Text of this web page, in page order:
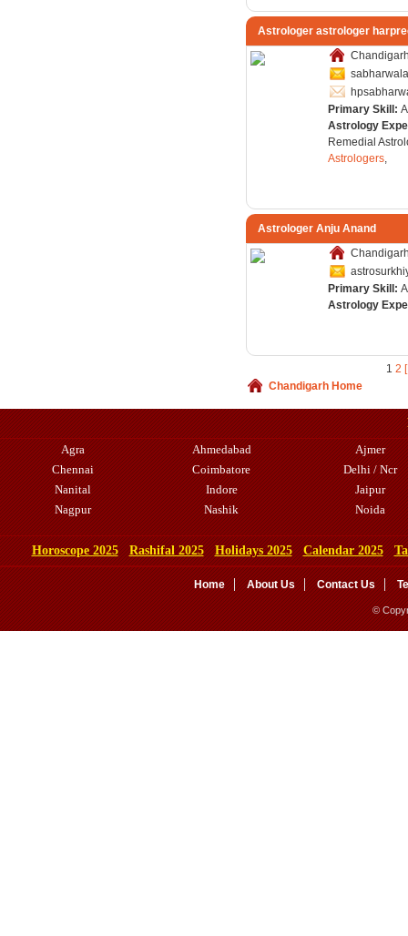
Astrologer astrologer
Primary Skill:
Astrology
Remedial
Astrologers,
Astrologer Anju Anand
Primary Skill:
Astrology
12
Chandigarh Home
Agra
Ahmedabad
Ajmer
Chennai
Coimbatore
Delhi / Ncr
Nanital
Indore
Jaipur
Nagpur
Nashik Noida
Horoscope 2025 Rashifal 2025 Holidays 2025 Calendar 2025
Home About Us Contact Us
©